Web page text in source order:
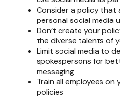
Consider a policy that
personal social media
Don’t create your
the diverse talents of
Limit social media to
spokespersons for
messaging
Train all employees on
policies